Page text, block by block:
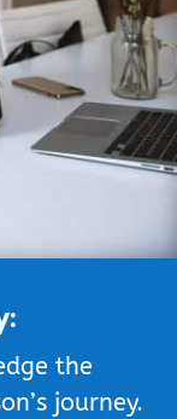
the
journey.